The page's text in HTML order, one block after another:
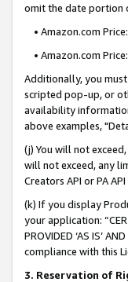
omit the date portion
• Amazon.com
• Amazon.com
Additionally, you
scripted pop-up, or
availability
above examples,
(j) You will not
will not exceed, any
Creators API or PA
(k) If you display
your application:
PROVIDED ‘AS IS’
compliance with this
3. Reservation of